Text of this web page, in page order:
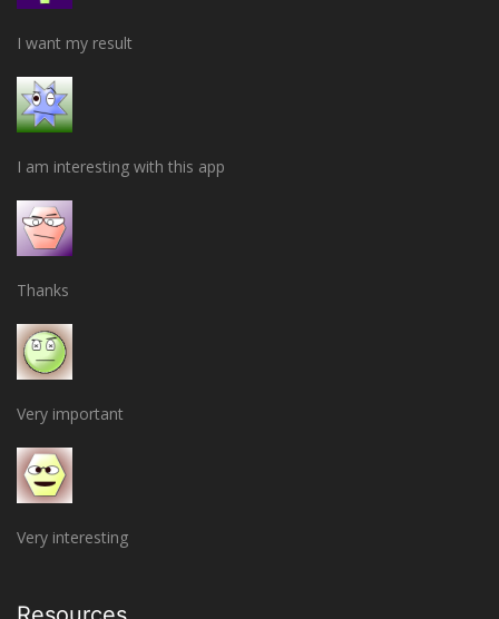
I want my result
I am interesting with this app
Thanks
Very important
Very interesting